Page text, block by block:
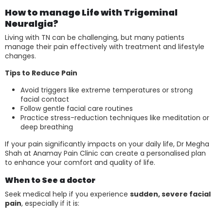
How to manage Life with Trigeminal
Neuralgia?
Living with TN can be challenging, but many patients
manage their pain effectively with treatment and lifestyle
changes.
Tips to Reduce Pain
Avoid triggers like extreme temperatures or strong
facial contact
Follow gentle facial care routines
Practice stress-reduction techniques like meditation or
deep breathing
If your pain significantly impacts on your daily life, Dr Megha
Shah at Anamay Pain Clinic can create a personalised plan
to enhance your comfort and quality of life.
When to See a doctor
Seek medical help if you experience sudden, severe facial
pain, especially if it is: